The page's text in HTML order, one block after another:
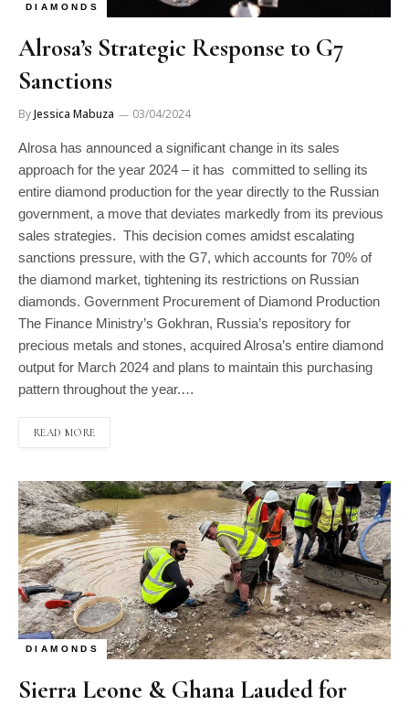
DIAMONDS
Alrosa’s Strategic Response to G7
Sanctions
ByJessica Mabuza 03/04/2024
Alrosa has announced a significant change in its sales
approach for the year 2024 – it has committed to selling its
entire diamond production for the year directly to the Russian
government, a move that deviates markedly from its previous
sales strategies. This decision comes amidst escalating
sanctions pressure, with the G7, which accounts for 70% of
the diamond market, tightening its restrictions on Russian
diamonds. Government Procurement of Diamond Production
The Finance Ministry’s Gokhran, Russia’s repository for
precious metals and stones, acquired Alrosa’s entire diamond
output for March 2024 and plans to maintain this purchasing
pattern throughout the year.…
READ MORE
DIAMONDS
Sierra Leone & Ghana Lauded for